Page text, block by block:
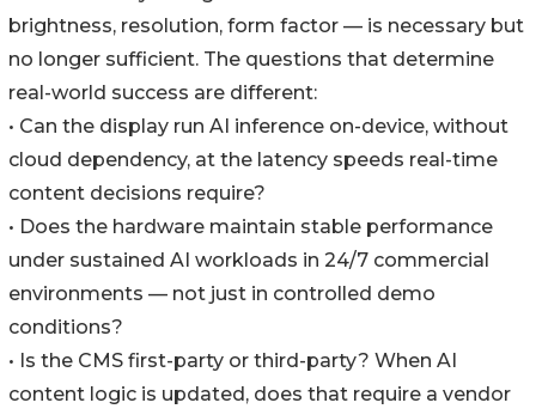
brightness, resolution, form factor — is necessary but
no longer sufficient. The questions that determine
real-world success are different:
• Can the display run AI inference on-device, without
cloud dependency, at the latency speeds real-time
content decisions require?
• Does the hardware maintain stable performance
under sustained AI workloads in 24/7 commercial
environments — not just in controlled demo
conditions?
• Is the CMS first-party or third-party? When AI
content logic is updated, does that require a vendor